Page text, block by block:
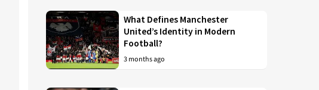
What Defines Manchester
United’s Identity in Modern
Football?
3 months ago